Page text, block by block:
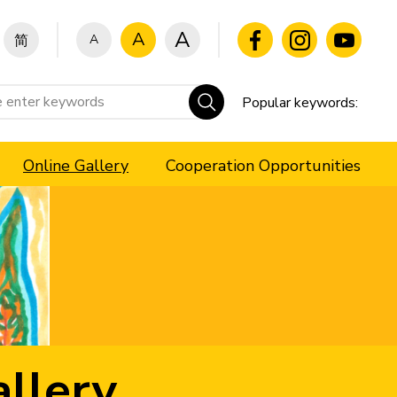
简 A A A
Popular keywords:
Online Gallery Cooperation Opportunities